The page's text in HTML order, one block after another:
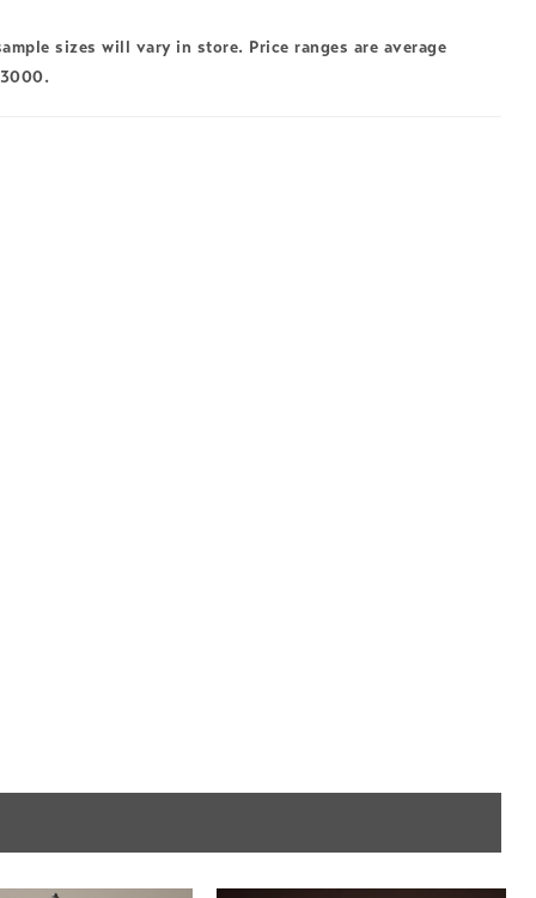
sizes will vary in store. Price ranges are average